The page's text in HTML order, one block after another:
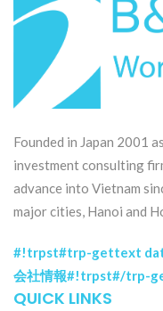
Founded in Japan 2001
investment consulting
advance into Vietnam
major cities, Hanoi and
#!trpst#trp-gettext
会社情報#!trpst#/trp-
QUICK LINKS